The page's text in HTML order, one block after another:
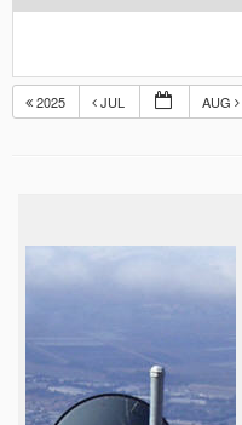
2025 JUL AUG